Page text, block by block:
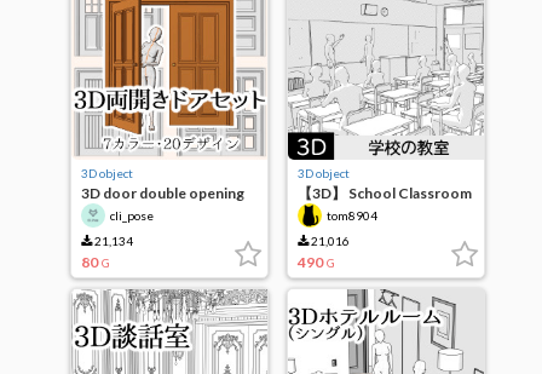
3D object
3D door double opening
set cli_pose
21,134
80 G
3D object
【3D】 School Classroom
tom8904
21,016
490 G